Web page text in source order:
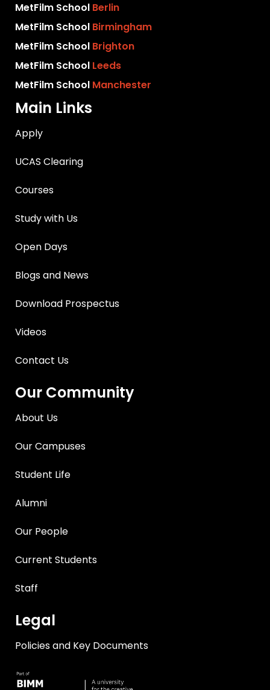
MetFilm School Berlin
MetFilm School Birmingham
MetFilm School Brighton
MetFilm School Leeds
MetFilm School Manchester
Main Links
Apply
UCAS Clearing
Courses
Study with Us
Open Days
Blogs and News
Download Prospectus
Videos
Contact Us
Our Community
About Us
Our Campuses
Student Life
Alumni
Our People
Current Students
Staff
Legal
Policies and Key Documents